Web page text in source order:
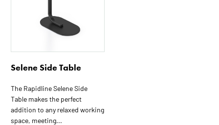
Selene Side Table
The Rapidline Selene Side
Table makes the perfect
addition to any relaxed working
space, meeting...
options
may
chosen
on
product
page